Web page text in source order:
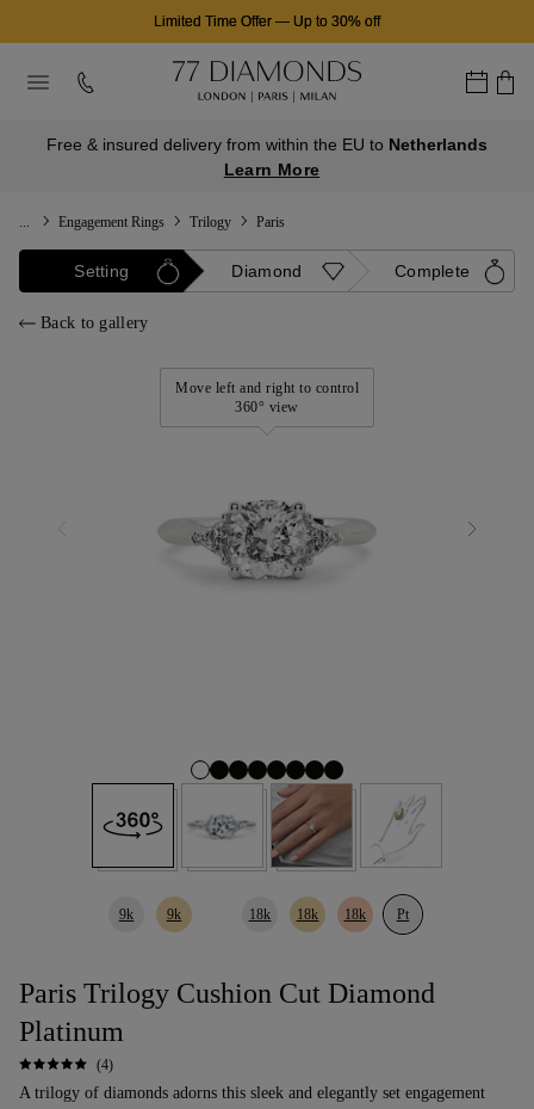
Limited Time Offer — Up to 30% off
Free & insured delivery from within the EU to Netherlands
Learn More
Engagement Rings Trilogy Paris
Setting Diamond Complete
Back to gallery
Move left and right to control
360° view
9k 9k 18k 18k 18k Pt
Paris Trilogy Cushion Cut Diamond
Platinum
(4)
A trilogy of diamonds adorns this sleek and elegantly set engagement